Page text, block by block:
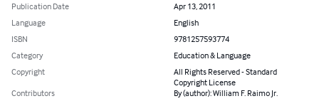
Publication Date
Apr 13, 2011
Language
English
ISBN
9781257593774
Category
Education & Language
Copyright
All Rights Reserved - Standard
Copyright License
Contributors
By (author): William F. Raimo Jr.